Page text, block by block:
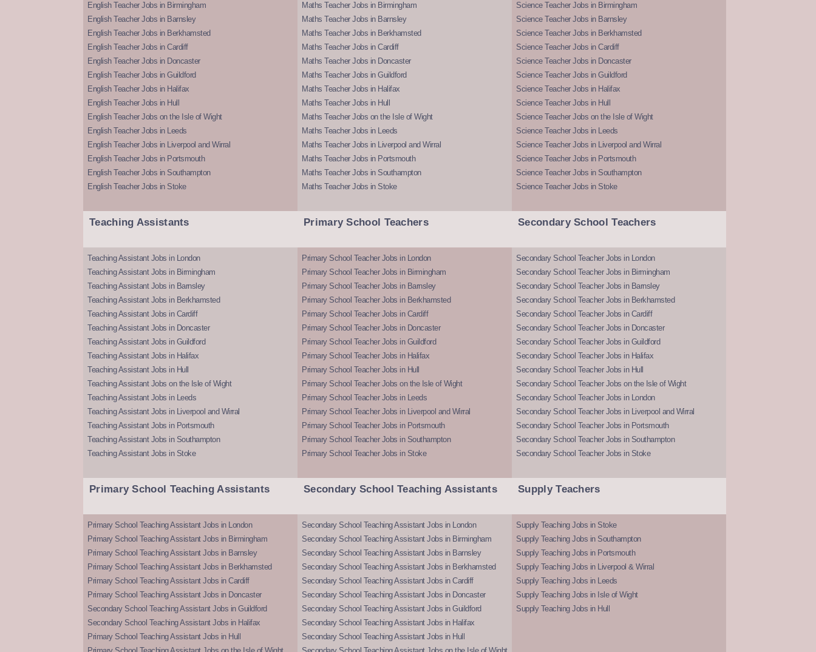
English Teacher Jobs in Birmingham
English Teacher Jobs in Barnsley
English Teacher Jobs in Berkhamsted
English Teacher Jobs in Cardiff
English Teacher Jobs in Doncaster
English Teacher Jobs in Guildford
English Teacher Jobs in Halifax
English Teacher Jobs in Hull
English Teacher Jobs on the Isle of Wight
English Teacher Jobs in Leeds
English Teacher Jobs in Liverpool and Wirral
English Teacher Jobs in Portsmouth
English Teacher Jobs in Southampton
English Teacher Jobs in Stoke
Maths Teacher Jobs in Birmingham
Maths Teacher Jobs in Barnsley
Maths Teacher Jobs in Berkhamsted
Maths Teacher Jobs in Cardiff
Maths Teacher Jobs in Doncaster
Maths Teacher Jobs in Guildford
Maths Teacher Jobs in Halifax
Maths Teacher Jobs in Hull
Maths Teacher Jobs on the Isle of Wight
Maths Teacher Jobs in Leeds
Maths Teacher Jobs in Liverpool and Wirral
Maths Teacher Jobs in Portsmouth
Maths Teacher Jobs in Southampton
Maths Teacher Jobs in Stoke
Science Teacher Jobs in Birmingham
Science Teacher Jobs in Barnsley
Science Teacher Jobs in Berkhamsted
Science Teacher Jobs in Cardiff
Science Teacher Jobs in Doncaster
Science Teacher Jobs in Guildford
Science Teacher Jobs in Halifax
Science Teacher Jobs in Hull
Science Teacher Jobs on the Isle of Wight
Science Teacher Jobs in Leeds
Science Teacher Jobs in Liverpool and Wirral
Science Teacher Jobs in Portsmouth
Science Teacher Jobs in Southampton
Science Teacher Jobs in Stoke
Teaching Assistants
Teaching Assistant Jobs in London
Teaching Assistant Jobs in Birmingham
Teaching Assistant Jobs in Barnsley
Teaching Assistant Jobs in Berkhamsted
Teaching Assistant Jobs in Cardiff
Teaching Assistant Jobs in Doncaster
Teaching Assistant Jobs in Guildford
Teaching Assistant Jobs in Halifax
Teaching Assistant Jobs in Hull
Teaching Assistant Jobs on the Isle of Wight
Teaching Assistant Jobs in Leeds
Teaching Assistant Jobs in Liverpool and Wirral
Teaching Assistant Jobs in Portsmouth
Teaching Assistant Jobs in Southampton
Teaching Assistant Jobs in Stoke
Primary School Teachers
Primary School Teacher Jobs in London
Primary School Teacher Jobs in Birmingham
Primary School Teacher Jobs in Barnsley
Primary School Teacher Jobs in Berkhamsted
Primary School Teacher Jobs in Cardiff
Primary School Teacher Jobs in Doncaster
Primary School Teacher Jobs in Guildford
Primary School Teacher Jobs in Halifax
Primary School Teacher Jobs in Hull
Primary School Teacher Jobs on the Isle of Wight
Primary School Teacher Jobs in Leeds
Primary School Teacher Jobs in Liverpool and Wirral
Primary School Teacher Jobs in Portsmouth
Primary School Teacher Jobs in Southampton
Primary School Teacher Jobs in Stoke
Secondary School Teachers
Secondary School Teacher Jobs in London
Secondary School Teacher Jobs in Birmingham
Secondary School Teacher Jobs in Barnsley
Secondary School Teacher Jobs in Berkhamsted
Secondary School Teacher Jobs in Cardiff
Secondary School Teacher Jobs in Doncaster
Secondary School Teacher Jobs in Guildford
Secondary School Teacher Jobs in Halifax
Secondary School Teacher Jobs in Hull
Secondary School Teacher Jobs on the Isle of Wight
Secondary School Teacher Jobs in London
Secondary School Teacher Jobs in Liverpool and Wirral
Secondary School Teacher Jobs in Portsmouth
Secondary School Teacher Jobs in Southampton
Secondary School Teacher Jobs in Stoke
Primary School Teaching Assistants
Primary School Teaching Assistant Jobs in London
Primary School Teaching Assistant Jobs in Birmingham
Primary School Teaching Assistant Jobs in Barnsley
Primary School Teaching Assistant Jobs in Berkhamsted
Primary School Teaching Assistant Jobs in Cardiff
Primary School Teaching Assistant Jobs in Doncaster
Secondary School Teaching Assistant Jobs in Guildford
Secondary School Teaching Assistant Jobs in Halifax
Primary School Teaching Assistant Jobs in Hull
Secondary School Teaching Assistants
Secondary School Teaching Assistant Jobs in London
Secondary School Teaching Assistant Jobs in Birmingham
Secondary School Teaching Assistant Jobs in Barnsley
Secondary School Teaching Assistant Jobs in Berkhamsted
Secondary School Teaching Assistant Jobs in Cardiff
Secondary School Teaching Assistant Jobs in Doncaster
Secondary School Teaching Assistant Jobs in Guildford
Secondary School Teaching Assistant Jobs in Halifax
Secondary School Teaching Assistant Jobs in Hull
Supply Teachers
Supply Teaching Jobs in Stoke
Supply Teaching Jobs in Southampton
Supply Teaching Jobs in Portsmouth
Supply Teaching Jobs in Liverpool & Wirral
Supply Teaching Jobs in Leeds
Supply Teaching Jobs in Isle of Wight
Supply Teaching Jobs in Hull